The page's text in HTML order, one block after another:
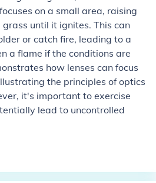
on a small area, raising
until it ignites. This can
or catch fire, leading to a
a flame if the conditions are
how lenses can focus
the principles of optics
it's important to exercise
lead to uncontrolled